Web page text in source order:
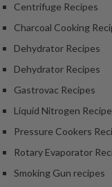
a
t
s
S
o
k
i
Centrifuge Recipes
Charcoal Cooking
Dehydrator Recipes
Dehydrator Recipes
Gastrovac Recipes
Liquid Nitrogen
Pressure Cookers
Rotary Evaporator
Smoking Gun recipes